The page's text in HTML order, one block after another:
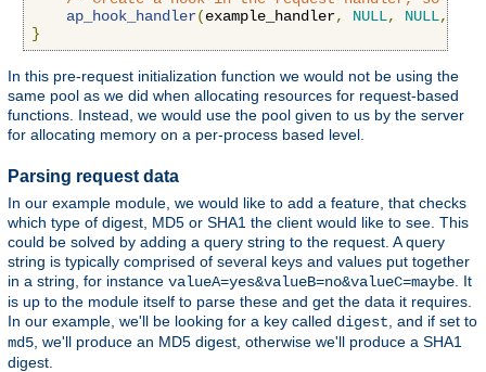
ap_hook_handler(example_handler, NULL, NULL,
}
In this pre-request initialization function we would not be using the
same pool as we did when allocating resources for request-based
functions. Instead, we would use the pool given to us by the server
for allocating memory on a per-process based level.
Parsing request data
In our example module, we would like to add a feature, that checks
which type of digest, MD5 or SHA1 the client would like to see. This
could be solved by adding a query string to the request. A query
string is typically comprised of several keys and values put together
in a string, for instance valueA=yes&valueB=no&valueC=maybe . It
is up to the module itself to parse these and get the data it requires.
In our example, we'll be looking for a key called digest , and if set to
md5 , we'll produce an MD5 digest, otherwise we'll produce a SHA1
digest.